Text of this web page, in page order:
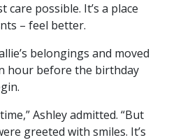
care possible. It’s a place
– feel better.
belongings and moved
hour before the birthday
Ashley admitted. “But
greeted with smiles. It’s